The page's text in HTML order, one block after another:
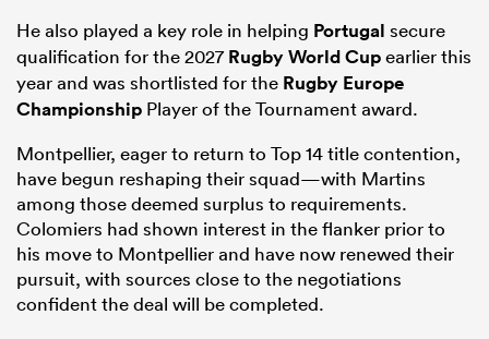
He also played a key role in helping Portugal secure
qualification for the 2027Rugby World Cupearlier this
year and was shortlisted for the Rugby Europe
Championship Player of the Tournament award.
Montpellier, eager to return to Top 14 title contention,
have begun reshaping their squad—with Martins
among those deemed surplus to requirements.
Colomiers had shown interest in the flanker prior to
his move to Montpellier and have now renewed their
pursuit, with sources close to the negotiations
confident the deal will be completed.